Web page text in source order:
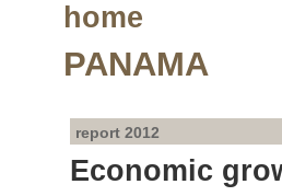
home
PANAMA
report 2012
Economic